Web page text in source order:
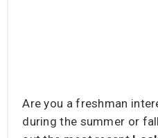
Are you a freshman
during the summer or